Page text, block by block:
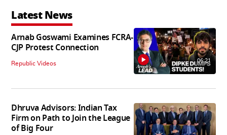
Latest News
Arnab Goswami Examines FCRA-
CJP Protest Connection
Republic Videos 06:21
Dhruva Advisors: Indian Tax
Firm on Path to Join the League
of Big Four